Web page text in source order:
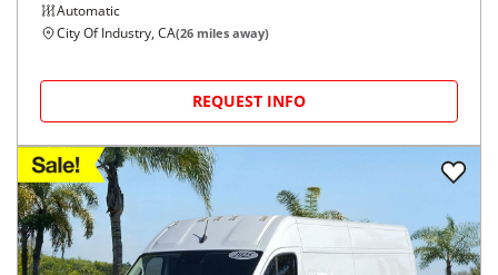
Automatic
City Of Industry, CA(26 miles away)
REQUEST INFO